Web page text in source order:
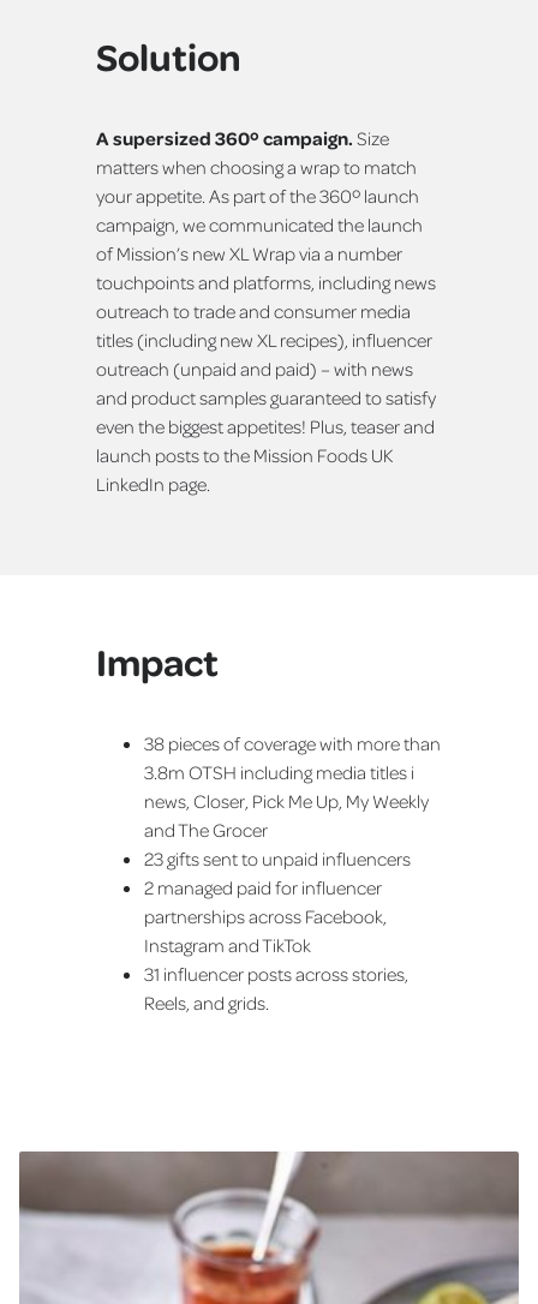
Solution
A supersized 360º campaign. Size
matters when choosing a wrap to match
your appetite. As part of the 360º launch
campaign, we communicated the launch
of Mission’s new XL Wrap via a number
touchpoints and platforms, including news
outreach to trade and consumer media
titles (including new XL recipes), influencer
outreach (unpaid and paid) – with news
and product samples guaranteed to satisfy
even the biggest appetites! Plus, teaser and
launch posts to the Mission Foods UK
LinkedIn page.
Impact
38 pieces of coverage with more than
3.8m OTSH including media titles i
news, Closer, Pick Me Up, My Weekly
and The Grocer
23 gifts sent to unpaid influencers
2 managed paid for influencer
partnerships across Facebook,
Instagram and TikTok
31 influencer posts across stories,
Reels, and grids.